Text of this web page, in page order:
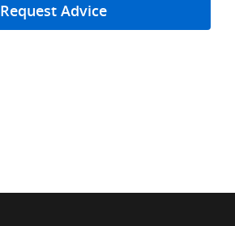
Request Advice